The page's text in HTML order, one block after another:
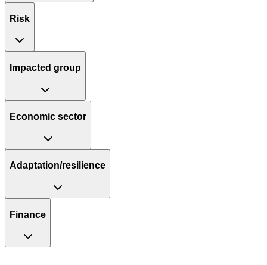
Risk
Impacted group
Economic sector
Adaptation/resilience
Finance